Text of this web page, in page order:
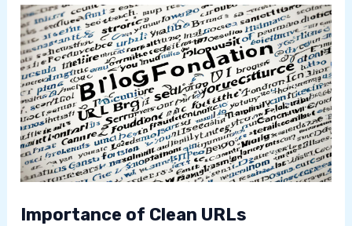
Importance of Clean URLs